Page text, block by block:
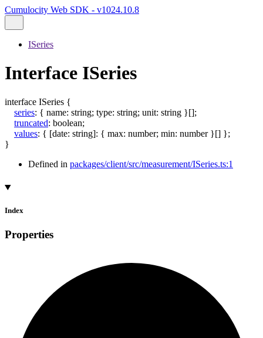
Cumulocity Web SDK - v1024.10.8
ISeries
Interface ISeries
interface ISeries {
series: { name: string; type: string; unit: string }[];
truncated: boolean;
values: { [date: string]: { max: number; min: number }[] };
}
Defined in packages/client/src/measurement/ISeries.ts:1
Index
Properties